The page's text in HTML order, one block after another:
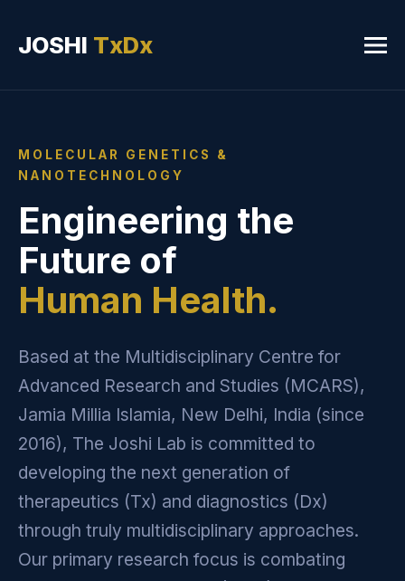
JOSHI TxDx
MOLECULAR GENETICS &
NANOTECHNOLOGY
Engineering the
Future of
Human Health.
Based at the Multidisciplinary Centre for
Advanced Research and Studies (MCARS),
Jamia Millia Islamia, New Delhi, India (since
2016), The Joshi Lab is committed to
developing the next generation of
therapeutics (Tx) and diagnostics (Dx)
through truly multidisciplinary approaches.
Our primary research focus is combating